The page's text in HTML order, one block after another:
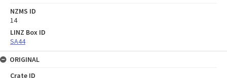
NZMS ID
14
LINZ Box ID
SA44
ORIGINAL
Crate ID